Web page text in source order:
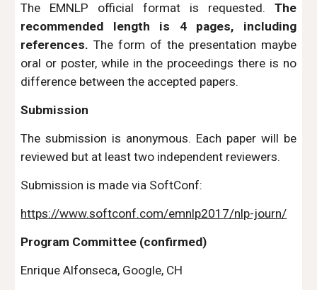
The EMNLP official format is requested. The
recommended length is 4 pages, including
references.The form of the presentation maybe
oral or poster, while in the proceedings there is no
difference between the accepted papers.
Submission
The submission is anonymous. Each paper will be
reviewed but at least two independent reviewers.
Submission is made via SoftConf:
https://www.softconf.com/emnlp2017/nlp-journ/
Program Committee (confirmed)
Enrique Alfonseca, Google, CH